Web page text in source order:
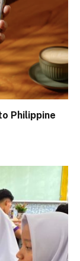
Philippine